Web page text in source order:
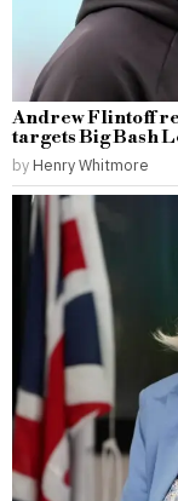
Andrew Flintoff
targets Big Bash
by Henry Whitmore